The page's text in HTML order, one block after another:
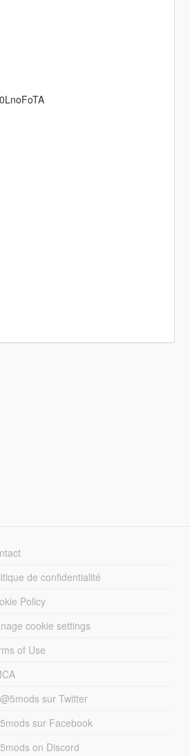
de confidentialité
Policy
cookie settings
of Use
@5mods sur Twitter
5mods sur Facebook
5mods on Discord